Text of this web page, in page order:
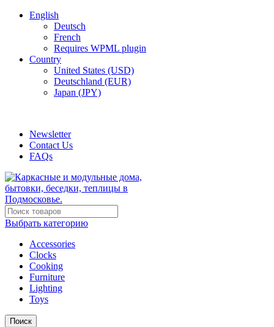
English
Deutsch
French
Requires WPML plugin
Country
United States (USD)
Deutschland (EUR)
Japan (JPY)
Newsletter
Contact Us
FAQs
Выбрать категорию
Accessories
Clocks
Cooking
Furniture
Lighting
Toys
Поиск